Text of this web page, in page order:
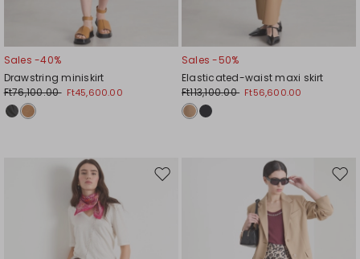
Sales -40%
Drawstring miniskirt
Ft76,100.00 Ft45,600.00
Sales -50%
Elasticated-waist maxi skirt
Ft113,100.00 Ft56,600.00
Move